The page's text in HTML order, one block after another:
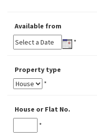
Available from
*
Property type
*
House or Flat No.
*